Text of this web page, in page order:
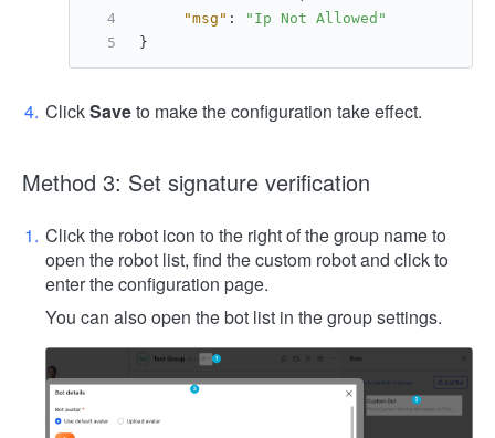
"msg" :
"Ip Not Allowed"
}
ClickSaveto make the configuration take effect.
Method 3: Set signature verification
Click the robot icon to the right of the group name to
open the robot list, find the custom robot and click to
enter the configuration page.
You can also open the bot list in the group settings.